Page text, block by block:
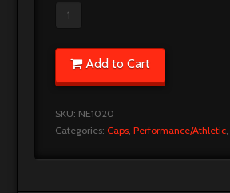
Add to Cart
SKU: NE1020
Categories: Caps, Performance/Athletic,